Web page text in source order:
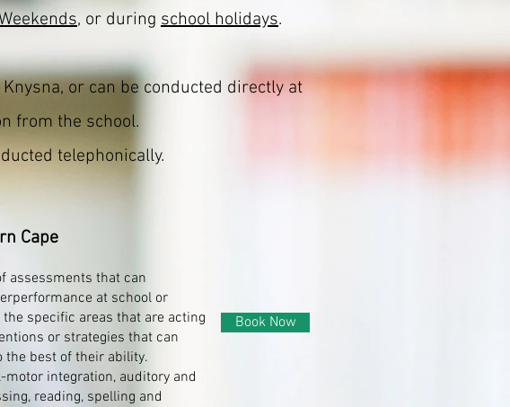
, or during school holidays.
or can be conducted directly at
from the school.
telephonically.
Cape
assessments that can
at school or
specific areas that are acting
or strategies that can
best of their ability.
motor integration, auditory and
reading, spelling and
Book Now